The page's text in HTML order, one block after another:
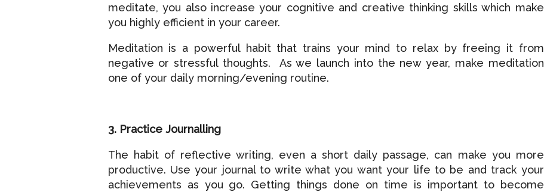
meditate, you also increase your cognitive and creative thinking skills which make
you highly efficient in your career.
Meditation is a powerful habit that trains your mind to relax by freeing it from
negative or stressful thoughts. As we launch into the new year, make meditation
one of your daily morning/evening routine.
3. Practice Journalling
The habit of reflective writing, even a short daily passage, can make you more
productive. Use your journal to write what you want your life to be and track your
achievements as you go. Getting things done on time is important to become